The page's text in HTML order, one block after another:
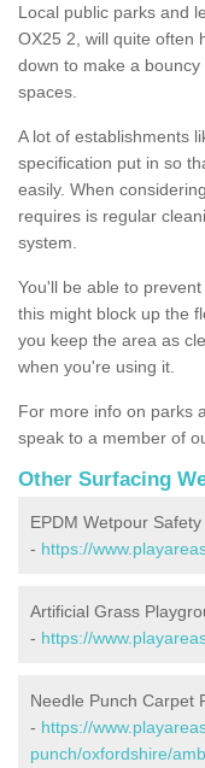
Local public parks and
OX25 2, will quite often
down to make a
spaces.
A lot of establishments
specification put in so
easily. When
requires is regular
system.
You'll be able to
this might block up the
you keep the area as
when you're using it.
For more info on parks
speak to a member of
Other Surfacing
EPDM Wetpour
- https://
Artificial Grass
- https://
Needle Punch Carpet
- https://
punch/oxfordshire/